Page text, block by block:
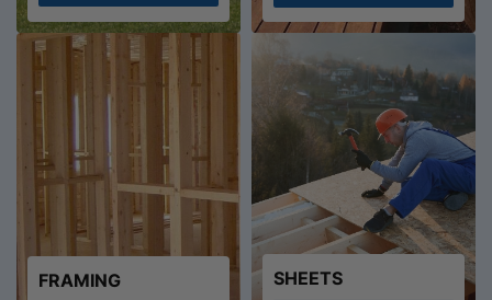
FRAMING SHEETS